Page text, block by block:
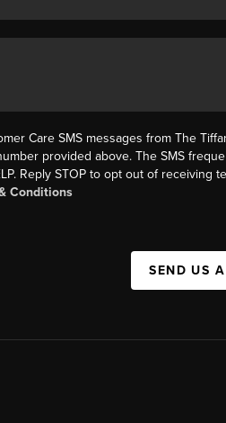
Care SMS messages from The
provided above. The SMS
Reply STOP to opt out of receiving
Conditions
SEND US